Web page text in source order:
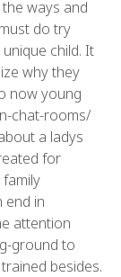
ways and
do try
child. It
why they
now young
chat-rooms/
a ladys
for
end in
attention
ground to
besides.